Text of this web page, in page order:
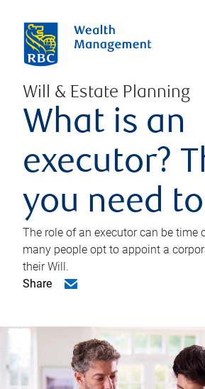
Will & Estate Planning
What is an
executor?
you need
The role of an executor can be time
many people opt to appoint a
their Will.
Share